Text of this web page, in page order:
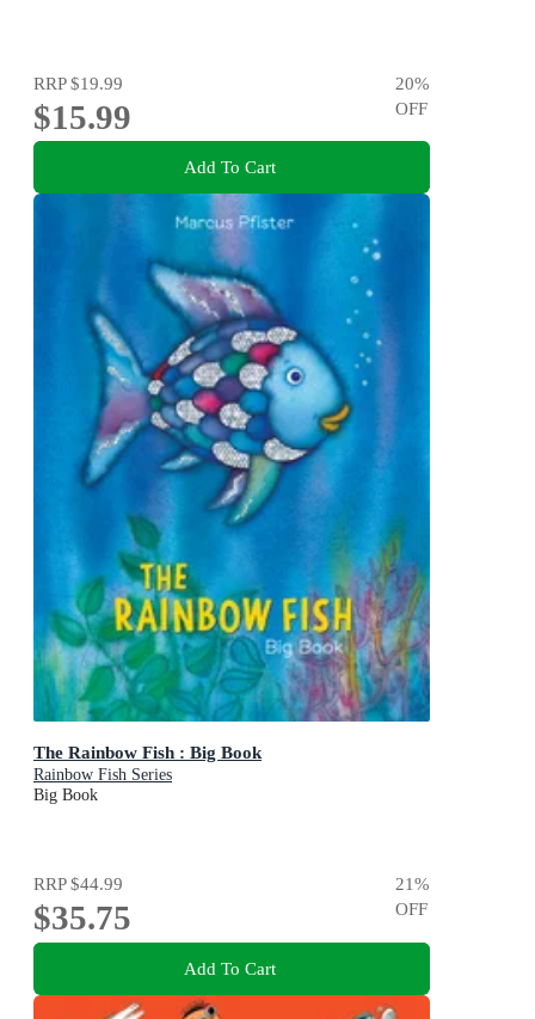
RRP$19.99
$15.99
20%
OFF
Add To Cart
The Rainbow Fish : Big Book
Rainbow Fish Series
Big Book
RRP$44.99
$35.75
21%
OFF
Add To Cart